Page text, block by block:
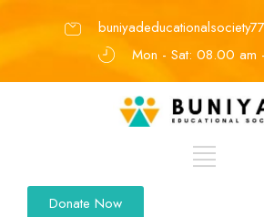
Mon - Sat: 08.00
Donate Now